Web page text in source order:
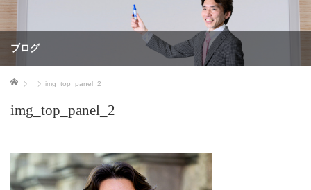
ブログ
ホーム img_top_panel_2
img_top_panel_2